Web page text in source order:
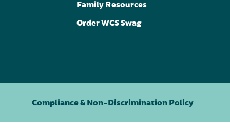
Family Resources
Order WCS Swag
Compliance & Non-Discrimination Policy